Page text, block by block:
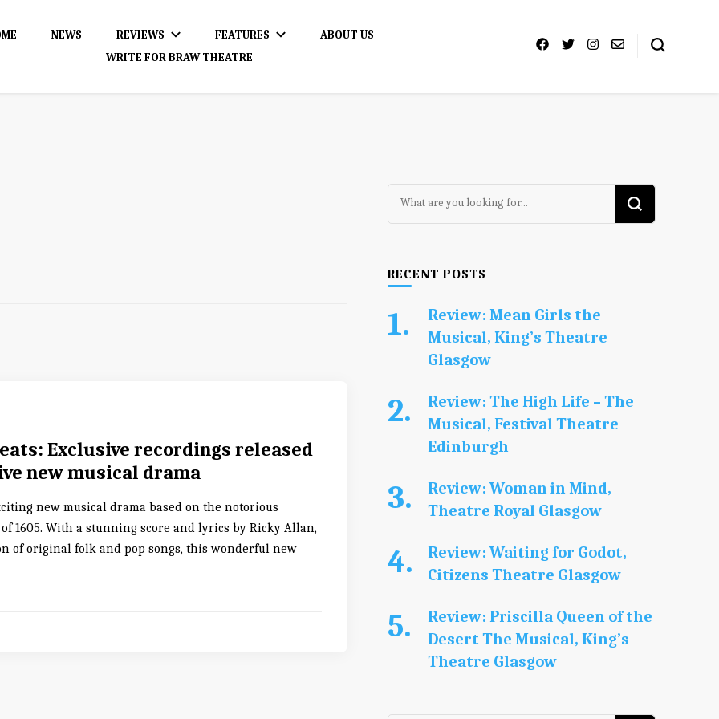
NEWS REVIEWS FEATURES
ABOUT US
WRITE FOR BRAW THEATRE
Exclusive recordings released
new musical drama
new musical drama based on the notorious
1605. With a stunning score and lyrics by Ricky Allan,
of original folk and pop songs, this wonderful new
Looking
RECENT POSTS
Review: Mean Girls the
Musical, King’s Theatre
Glasgow
Review: The High Life – The
Musical, Festival Theatre
Edinburgh
Review: Woman in Mind,
Theatre Royal Glasgow
Review: Waiting for Godot,
Citizens Theatre Glasgow
Review: Priscilla Queen of the
Desert The Musical, King’s
Theatre Glasgow